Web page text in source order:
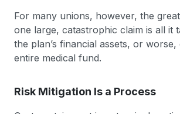
For many unions, however, the
one large, catastrophic claim is all it
the plan’s financial assets, or worse,
entire medical fund.
Risk Mitigation Is a Process